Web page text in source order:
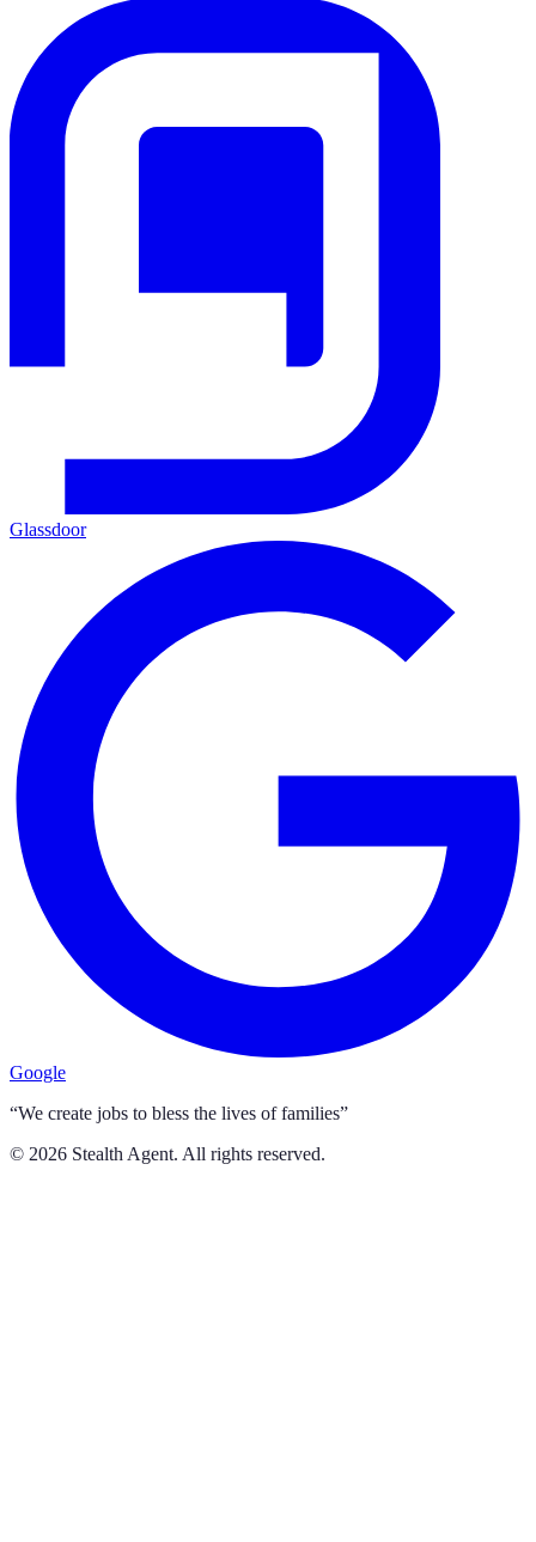
Glassdoor
Google
“We create jobs to bless the lives of families”
© 2026 Stealth Agent. All rights reserved.